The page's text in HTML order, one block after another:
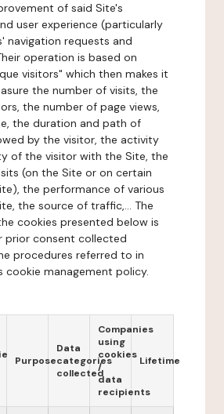
of said Site's
user experience (particularly
navigation requests and
operation is based on
visitors" which then makes it
the number of visits, the
the number of page views,
the duration and path of
by the visitor, the activity
of the visitor with the Site, the
(on the Site or on certain
the performance of various
the source of traffic,... The
cookies presented below is
prior consent collected
procedures referred to in
cookie management policy.
Purpose
Data
categories
collected
Companies
using
cookies
/
data
recipients
Lifetime